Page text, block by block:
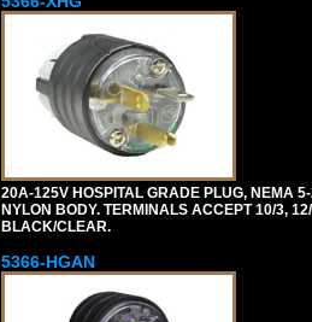
20A-125V HOSPITAL GRADE PLUG, NEMA
NYLON BODY. TERMINALS ACCEPT 10/3,
BLACK/CLEAR.
5366-HGAN